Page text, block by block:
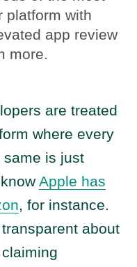
platform with
app review
more.
are treated
where every
same is just
knowApple has
, for instance.
about